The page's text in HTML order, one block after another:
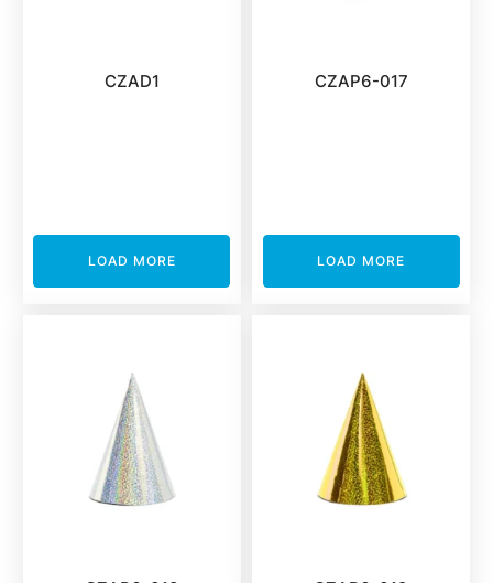
CZAD1
LOAD MORE
CZAP6-017
LOAD MORE